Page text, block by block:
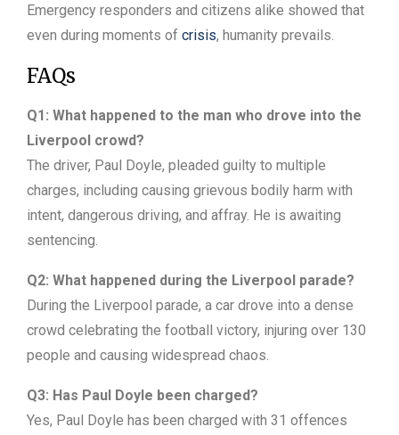
Emergency responders and citizens alike showed that
even during moments of crisis, humanity prevails.
FAQs
Q1: What happened to the man who drove into the
Liverpool crowd?
The driver, Paul Doyle, pleaded guilty to multiple
charges, including causing grievous bodily harm with
intent, dangerous driving, and affray. He is awaiting
sentencing.
Q2: What happened during the Liverpool parade?
During the Liverpool parade, a car drove into a dense
crowd celebrating the football victory, injuring over 130
people and causing widespread chaos.
Q3: Has Paul Doyle been charged?
Yes, Paul Doyle has been charged with 31 offences